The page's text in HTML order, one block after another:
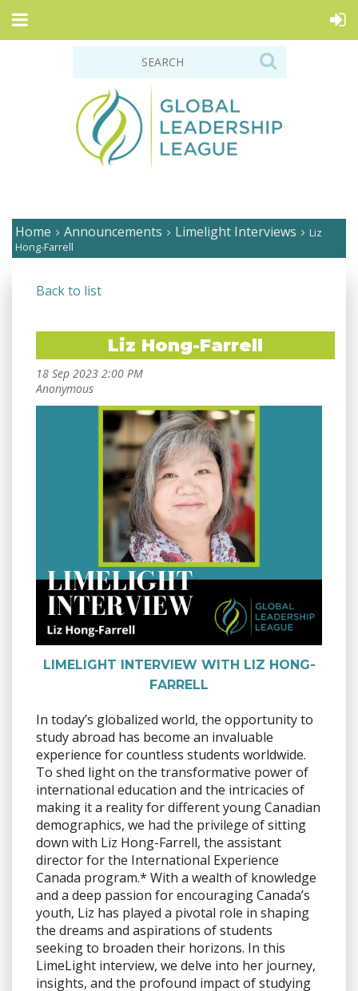
Home Announcements Limelight Interviews
Liz
Hong-Farrell
Back to list
Liz Hong-Farrell
LIMELIGHT INTERVIEW WITH LIZ HONG-
FARRELL
In today’s globalized world, the opportunity to
study abroad has become an invaluable
experience for countless students worldwide.
To shed light on the transformative power of
international education and the intricacies of
making it a reality for different young Canadian
demographics, we had the privilege of sitting
down with Liz Hong-Farrell, the assistant
director for the International Experience
Canada program.* With a wealth of knowledge
and a deep passion for encouraging Canada’s
youth, Liz has played a pivotal role in shaping
the dreams and aspirations of students
seeking to broaden their horizons. In this
LimeLight interview, we delve into her journey,
insights, and the profound impact of studying